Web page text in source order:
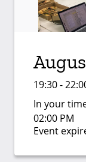
19:30 -
In your
02:00 PM
Event